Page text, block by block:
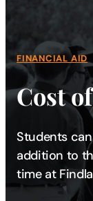
FINANCIAL AID
Cost
Students
addition to
time at